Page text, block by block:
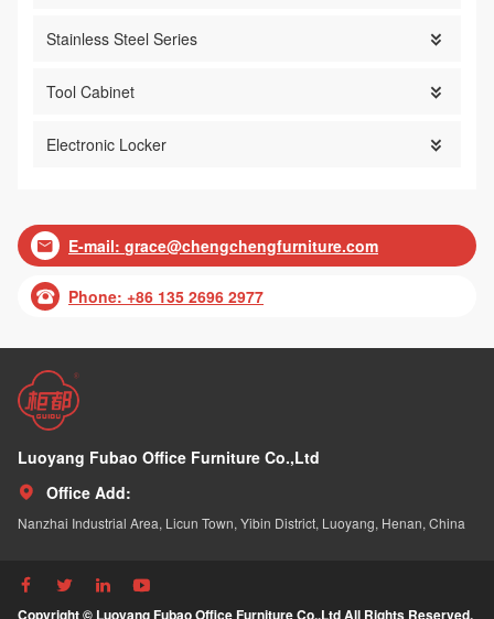
Stainless Steel Series 
Tool Cabinet 
Electronic Locker 
 E-mail: grace@chengchengfurniture.com
 Phone: +86 135 2696 2977
Luoyang Fubao Office Furniture Co.,Ltd
 Office Add:
Nanzhai Industrial Area, Licun Town, Yibin District, Luoyang, Henan, China
Copyright © Luoyang Fubao Office Furniture Co.,Ltd All Rights Reserved.
   